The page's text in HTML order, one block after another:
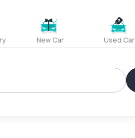
New Car Used Car